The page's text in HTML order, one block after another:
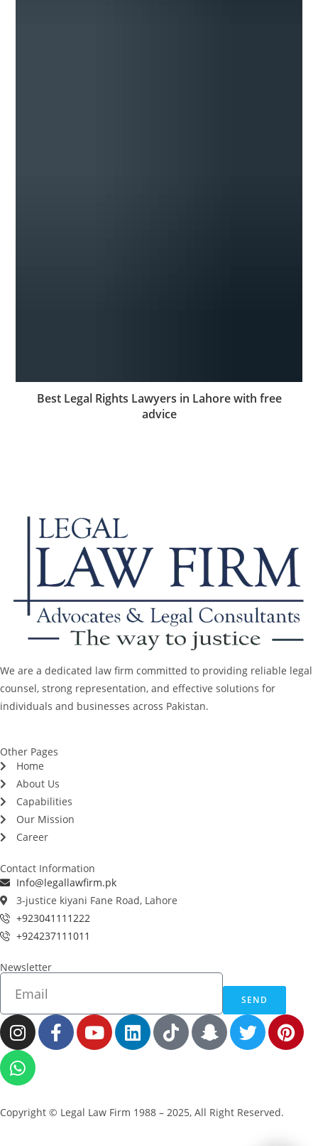
Best Legal Rights Lawyers in Lahore with free
advice
We are a dedicated law firm committed to providing reliable legal
counsel, strong representation, and effective solutions for
individuals and businesses across Pakistan.
Other Pages
Home
About Us
Capabilities
Our Mission
Career
Contact Information
Info@legallawfirm.pk
3-justice kiyani Fane Road, Lahore
+923041111222
+924237111011
Newsletter
SEND
Copyright © Legal Law Firm 1988 – 2025, All Right Reserved.